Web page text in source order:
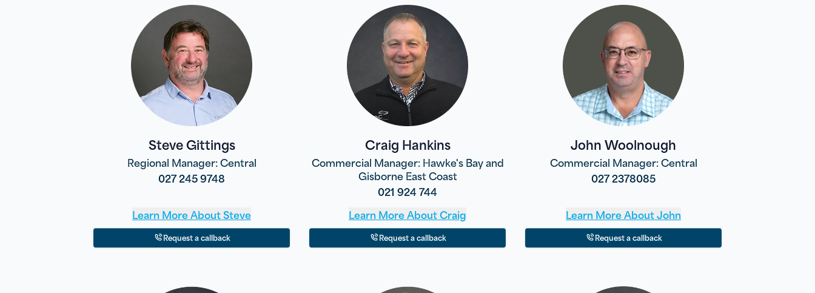
Steve Gittings
Regional Manager: Central
027 245 9748
Learn More AboutSteve
Request a callback
Craig Hankins
Commercial Manager: Hawke's Bay and
Gisborne East Coast
021 924 744
Learn More AboutCraig
Request a callback
John Woolnough
Commercial Manager: Central
027 2378085
Learn More AboutJohn
Request a callback